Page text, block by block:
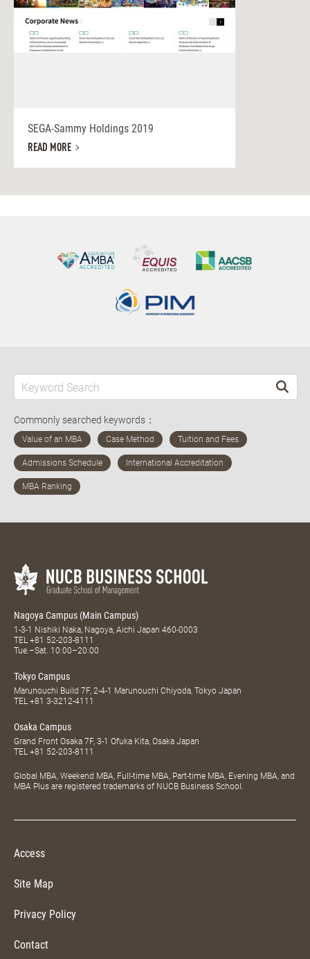
SEGA-Sammy Holdings 2019
READ MORE
Commonly searched keywords：
Nagoya Campus (Main Campus)
1-3-1 Nishiki Naka, Nagoya, Aichi Japan 460-0003
TEL +81 52-203-8111
Tue.–Sat. 10:00–20:00
Tokyo Campus
Marunouchi Build 7F, 2-4-1 Marunouchi Chiyoda, Tokyo Japan
TEL +81 3-3212-4111
Osaka Campus
Grand Front Osaka 7F, 3-1 Ofuka Kita, Osaka Japan
TEL +81 52-203-8111
Global MBA, Weekend MBA, Full-time MBA, Part-time MBA, Evening MBA, and
MBA Plus are registered trademarks of NUCB Business School.
Access
Site Map
Privacy Policy
Contact